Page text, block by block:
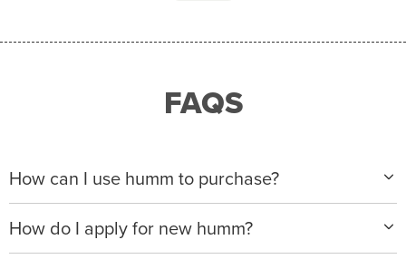
FAQS
How can I use humm to purchase?
When making a purchase with new humm, you can
apply with any of our merchant partners for purchases
up to $50,000*.
How do I apply for new humm?